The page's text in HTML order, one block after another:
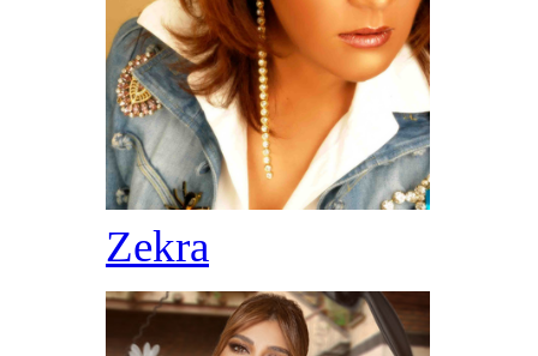
Zekra